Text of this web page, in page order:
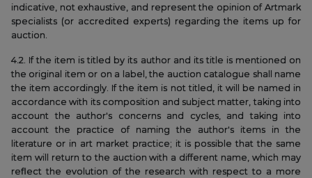
indicative, not exhaustive, and represent the opinion of Artmark
specialists (or accredited experts) regarding the items up for
auction.
4.2. If the item is titled by its author and its title is mentioned on
the original item or on a label, the auction catalogue shall name
the item accordingly. If the item is not titled, it will be named in
accordance with its composition and subject matter, taking into
account the author's concerns and cycles, and taking into
account the practice of naming the author's items in the
literature or in art market practice; it is possible that the same
item will return to the auction with a different name, which may
reflect the evolution of the research with respect to a more